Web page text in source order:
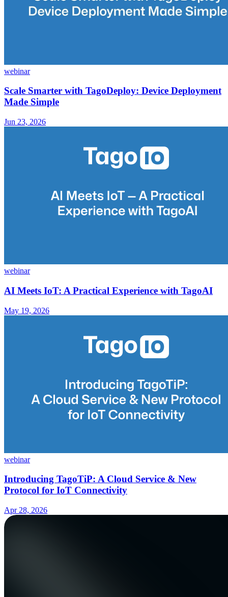
webinar
Scale Smarter with TagoDeploy: Device Deployment
Made Simple
Jun 23, 2026
webinar
AI Meets IoT: A Practical Experience with TagoAI
May 19, 2026
webinar
Introducing TagoTiP: A Cloud Service & New
Protocol for IoT Connectivity
Apr 28, 2026